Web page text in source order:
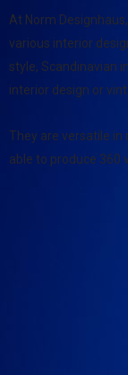
At Norm
various interior
style, Scandinavian
interior design or
They are versatile in
able to produce 360